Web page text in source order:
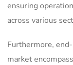
ensuring
across various
Furthermore,
market